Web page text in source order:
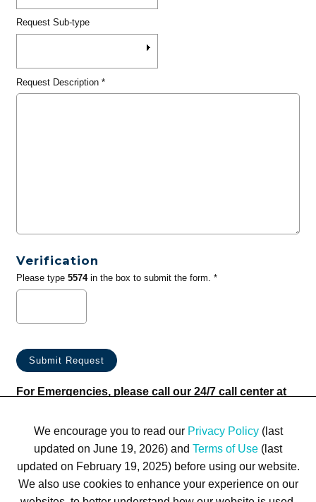
Request Sub-type
Request Description*
Verification
Please type 5574in the box to submit the form. *
For Emergencies, please call our 24/7 call center at
We encourage you to read our Privacy Policy(last
updated on June 19, 2026) and Terms of Use (last
updated on February 19, 2025) before using our website.
We also use cookies to enhance your experience on our